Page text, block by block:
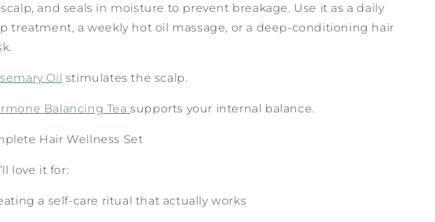
and seals in moisture to prevent breakage. Use it as a daily
treatment, a weekly hot oil massage, or a deep-conditioning hair
Oil stimulates the scalp.
Balancing Teasupports your internal balance.
Hair Wellness Set
love it for:
a self-care ritual that actually works